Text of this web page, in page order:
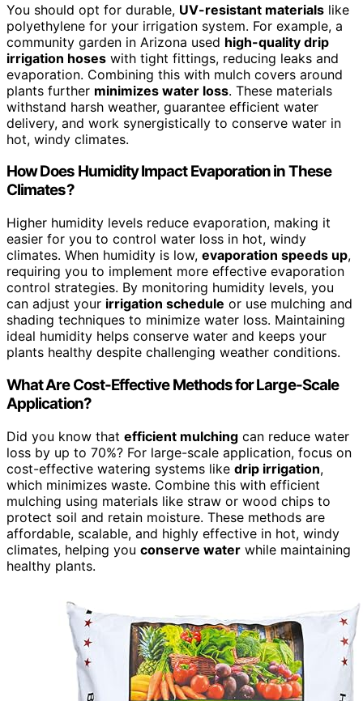
You should opt for durable, UV-resistant materials like
polyethylene for your irrigation system. For example, a
community garden in Arizona used high-quality drip
irrigation hoses with tight fittings, reducing leaks and
evaporation. Combining this with mulch covers around
plants further minimizes water loss. These materials
withstand harsh weather, guarantee efficient water
delivery, and work synergistically to conserve water in
hot, windy climates.
How Does Humidity Impact Evaporation in These
Climates?
Higher humidity levels reduce evaporation, making it
easier for you to control water loss in hot, windy
climates. When humidity is low, evaporation speeds up,
requiring you to implement more effective evaporation
control strategies. By monitoring humidity levels, you
can adjust your irrigation schedule or use mulching and
shading techniques to minimize water loss. Maintaining
ideal humidity helps conserve water and keeps your
plants healthy despite challenging weather conditions.
What Are Cost-Effective Methods for Large-Scale
Application?
Did you know that efficient mulching can reduce water
loss by up to 70%? For large-scale application, focus on
cost-effective watering systems like drip irrigation,
which minimizes waste. Combine this with efficient
mulching using materials like straw or wood chips to
protect soil and retain moisture. These methods are
affordable, scalable, and highly effective in hot, windy
climates, helping you conserve water while maintaining
healthy plants.